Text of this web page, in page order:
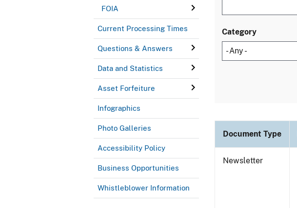
FOIA
Current Processing Times
Questions & Answers
Data and Statistics
Asset Forfeiture
Infographics
Photo Galleries
Accessibility Policy
Business Opportunities
Whistleblower Information
Category
Document Type
Newsletter